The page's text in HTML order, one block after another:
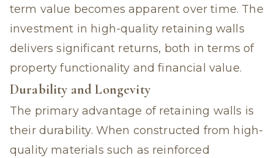
term value becomes apparent over time. The
investment in high-quality retaining walls
delivers significant returns, both in terms of
property functionality and financial value.
Durability and Longevity
The primary advantage of retaining walls is
their durability. When constructed from high-
quality materials such as reinforced